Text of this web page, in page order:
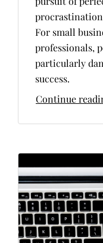
For small
professionals,
particularly
success.
Continue